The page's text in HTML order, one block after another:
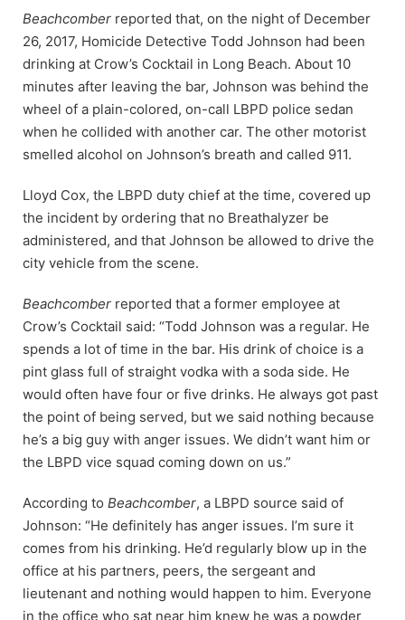
Beachcomber reported that, on the night of December
26, 2017, Homicide Detective Todd Johnson had been
drinking at Crow’s Cocktail in Long Beach. About 10
minutes after leaving the bar, Johnson was behind the
wheel of a plain-colored, on-call LBPD police sedan
when he collided with another car. The other motorist
smelled alcohol on Johnson’s breath and called 911.
Lloyd Cox, the LBPD duty chief at the time, covered up
the incident by ordering that no Breathalyzer be
administered, and that Johnson be allowed to drive the
city vehicle from the scene.
Beachcomber reported that a former employee at
Crow’s Cocktail said: “Todd Johnson was a regular. He
spends a lot of time in the bar. His drink of choice is a
pint glass full of straight vodka with a soda side. He
would often have four or five drinks. He always got past
the point of being served, but we said nothing because
he’s a big guy with anger issues. We didn’t want him or
the LBPD vice squad coming down on us.”
According to Beachcomber, a LBPD source said of
Johnson: “He definitely has anger issues. I’m sure it
comes from his drinking. He’d regularly blow up in the
office at his partners, peers, the sergeant and
lieutenant and nothing would happen to him. Everyone
in the office who sat near him knew he was a powder